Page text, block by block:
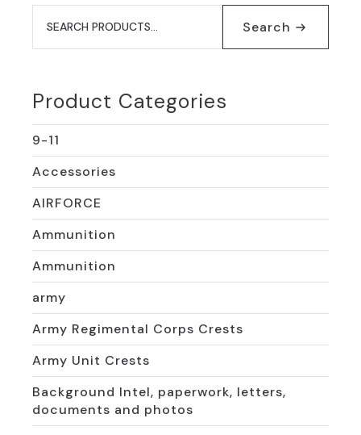
Search
for: Search
Product Categories
9-11
Accessories
AIRFORCE
Ammunition
Ammunition
army
Army Regimental Corps Crests
Army Unit Crests
Background Intel, paperwork, letters,
documents and photos